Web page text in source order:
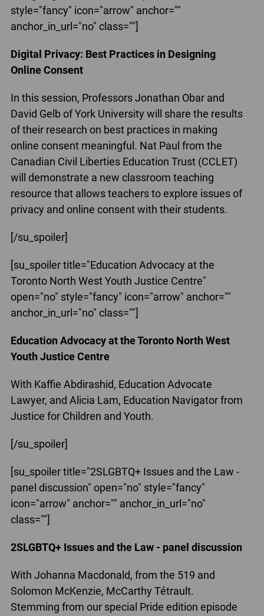
style="fancy" icon="arrow" anchor=""
anchor_in_url="no" class=""]
Digital Privacy: Best Practices in Designing
Online Consent
In this session, Professors Jonathan Obar and
David Gelb of York University will share the results
of their research on best practices in making
online consent meaningful. Nat Paul from the
Canadian Civil Liberties Education Trust (CCLET)
will demonstrate a new classroom teaching
resource that allows teachers to explore issues of
privacy and online consent with their students.
[/su_spoiler]
[su_spoiler title="Education Advocacy at the
Toronto North West Youth Justice Centre"
open="no" style="fancy" icon="arrow" anchor=""
anchor_in_url="no" class=""]
Education Advocacy at the Toronto North West
Youth Justice Centre
With Kaffie Abdirashid, Education Advocate
Lawyer, and Alicia Lam, Education Navigator from
Justice for Children and Youth.
[/su_spoiler]
[su_spoiler title="2SLGBTQ+ Issues and the Law -
panel discussion" open="no" style="fancy"
icon="arrow" anchor="" anchor_in_url="no"
class=""]
2SLGBTQ+ Issues and the Law - panel discussion
With Johanna Macdonald, from the 519 and
Solomon McKenzie, McCarthy Tétrault.
Stemming from our special Pride edition episode